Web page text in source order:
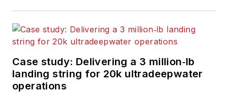
Case study: Delivering a 3 million‑lb
landing string for 20k ultradeepwater
operations